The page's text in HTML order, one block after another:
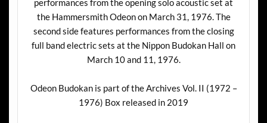
performances from the opening solo acoustic set at
the Hammersmith Odeon on March 31, 1976. The
second side features performances from the closing
full band electric sets at the Nippon Budokan Hall on
March 10 and 11, 1976.
Odeon Budokan is part of the Archives Vol. II (1972 –
1976) Box released in 2019